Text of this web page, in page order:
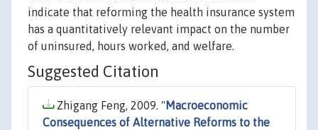
indicate that reforming the health insurance system
has a quantitatively relevant impact on the number
of uninsured, hours worked, and welfare.
Suggested Citation
Zhigang Feng, 2009. " Macroeconomic
Consequences of Alternative Reforms to the